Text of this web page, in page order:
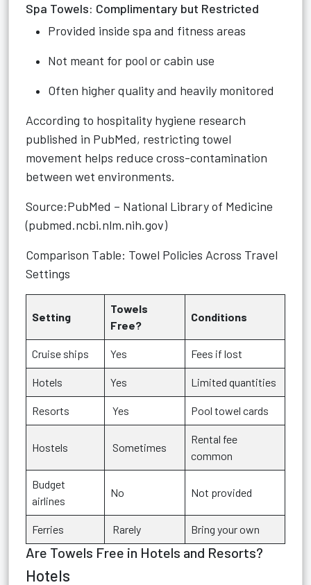
Spa Towels: Complimentary but Restricted
Provided inside spa and fitness areas
Not meant for pool or cabin use
Often higher quality and heavily monitored
According to hospitality hygiene research
published in PubMed, restricting towel
movement helps reduce cross-contamination
between wet environments.
Source:PubMed – National Library of Medicine
(pubmed.ncbi.nlm.nih.gov)
Comparison Table: Towel Policies Across Travel
Settings
Setting
Towels
Free?
Conditions
Cruise ships Yes Fees if lost
Hotels Yes Limited quantities
Resorts Yes Pool towel cards
Hostels Sometimes
Rental fee
common
Budget
airlines
No Not provided
Ferries Rarely Bring your own
Are Towels Free in Hotels and Resorts?
Hotels